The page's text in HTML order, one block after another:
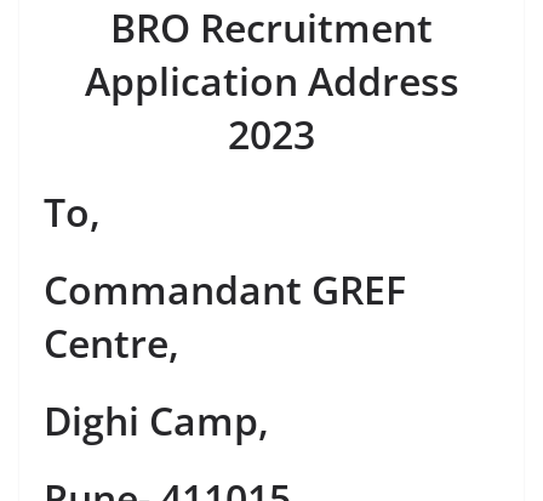
BRO Recruitment
Application Address
2023
To,
Commandant GREF
Centre,
Dighi Camp,